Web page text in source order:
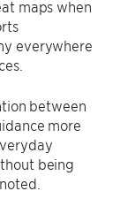
maps when
everywhere
between
more
being